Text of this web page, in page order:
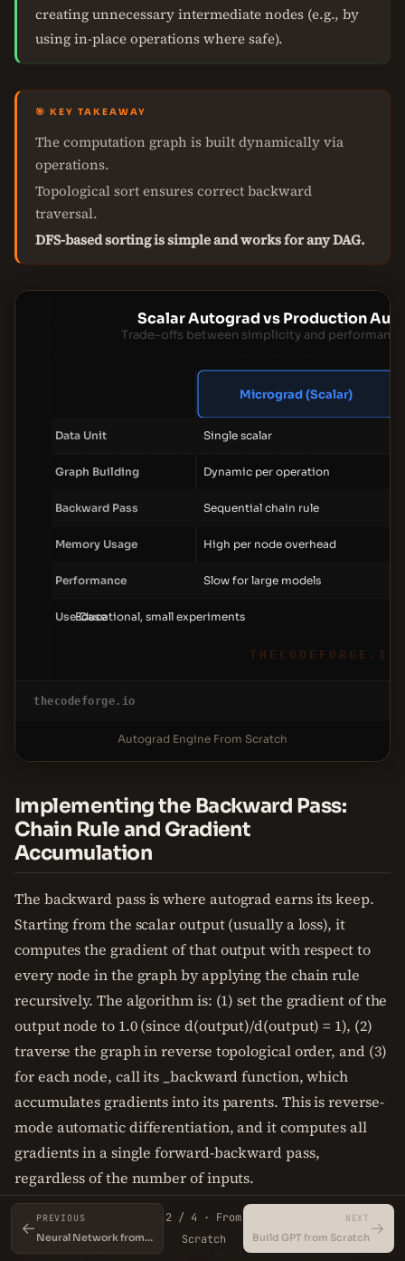
creating unnecessary intermediate nodes (e.g., by
using in-place operations where safe).
🎯 KEY TAKEAWAY
The computation graph is built dynamically via
operations.
Topological sort ensures correct backward
traversal.
DFS-based sorting is simple and works for any DAG.
Scalar Autograd vs Production
Trade-offs between simplicity and
Micrograd (Scalar)
Data Unit Single scalar
Graph Building Dynamic per operation
Backward Pass Sequential chain rule
Memory Usage High per node overhead
Performance Slow for large models
Use Case
Educational, small experiments
THECODEFORGE.IO
thecodeforge.io
Autograd Engine From Scratch
Implementing the Backward Pass:
Chain Rule and Gradient
Accumulation
The backward pass is where autograd earns its keep.
Starting from the scalar output (usually a loss), it
computes the gradient of that output with respect to
every node in the graph by applying the chain rule
recursively. The algorithm is: (1) set the gradient of the
output node to 1.0 (since d(output)/d(output) = 1), (2)
traverse the graph in reverse topological order, and (3)
for each node, call its _backward function, which
accumulates gradients into its parents. This is reverse-
mode automatic differentiation, and it computes all
gradients in a single forward-backward pass,
regardless of the number of inputs.
Gradient accumulation is the key detail. When a node
has multiple children (e.g., a parameter used in two
←
PREVIOUS
Neural Network from Scratch in NumPy
2 / 4 · From
Scratch
NEXT
Build GPT from Scratch →